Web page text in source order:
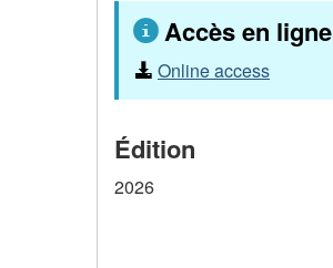
Accès en ligne
Online access
Édition
2026